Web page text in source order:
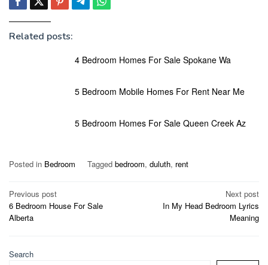
Related posts:
4 Bedroom Homes For Sale Spokane Wa
5 Bedroom Mobile Homes For Rent Near Me
5 Bedroom Homes For Sale Queen Creek Az
Posted in Bedroom Tagged bedroom, duluth, rent
Post
navigation
Previous post
6 Bedroom House For Sale
Alberta
Next post
In My Head Bedroom Lyrics
Meaning
Search